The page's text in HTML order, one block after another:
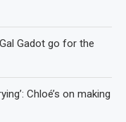
Gadot go for the
Chloé’s on making